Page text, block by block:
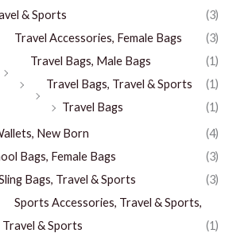
& Sports
(3)
Travel Accessories, Female Bags
(3)
Travel Bags, Male Bags
(1)
Travel Bags, Travel & Sports
(1)
Travel Bags
(1)
New Born
(4)
Bags, Female Bags
(3)
Bags, Travel & Sports
(3)
Sports Accessories, Travel & Sports,
Travel & Sports
(1)